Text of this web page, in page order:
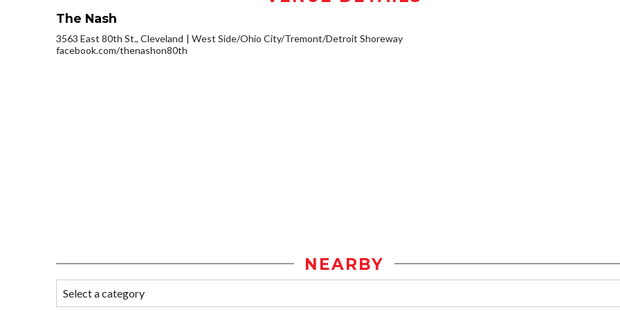
The Nash
3563 East 80th St., Cleveland
West Side/Ohio City/Tremont/Detroit Shoreway
facebook.com/thenashon80th
NEARBY